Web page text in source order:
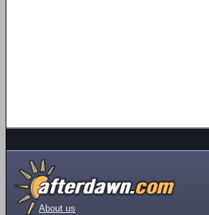
About us